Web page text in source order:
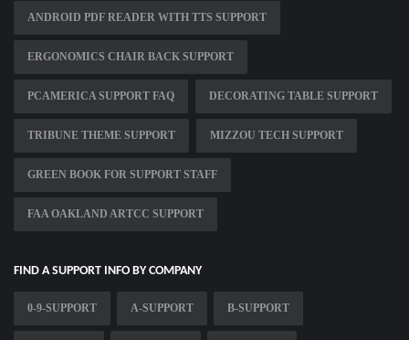
ANDROID PDF READER WITH TTS SUPPORT
ERGONOMICS CHAIR BACK SUPPORT
PCAMERICA SUPPORT FAQ DECORATING TABLE SUPPORT
TRIBUNE THEME SUPPORT MIZZOU TECH SUPPORT
GREEN BOOK FOR SUPPORT STAFF
FAA OAKLAND ARTCC SUPPORT
FIND A SUPPORT INFO BY COMPANY
0-9-SUPPORT A-SUPPORT B-SUPPORT